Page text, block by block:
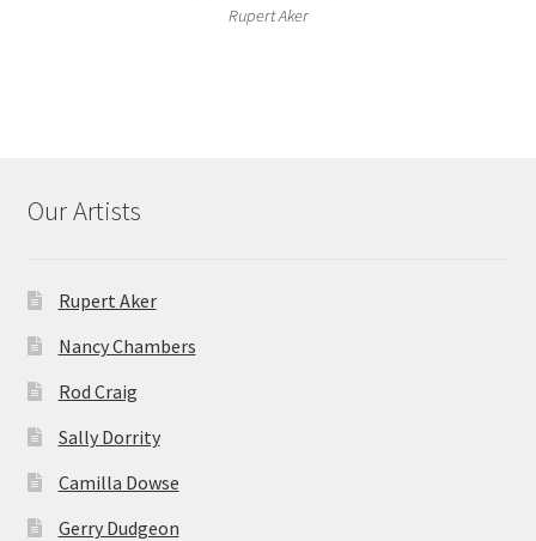
Rupert Aker
Our Artists
Rupert Aker
Nancy Chambers
Rod Craig
Sally Dorrity
Camilla Dowse
Gerry Dudgeon